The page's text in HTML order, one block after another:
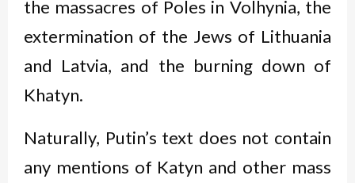
the massacres of Poles in Volhynia, the
extermination of the Jews of Lithuania
and Latvia, and the burning down of
Khatyn.
Naturally, Putin’s text does not contain
any mentions of Katyn and other mass